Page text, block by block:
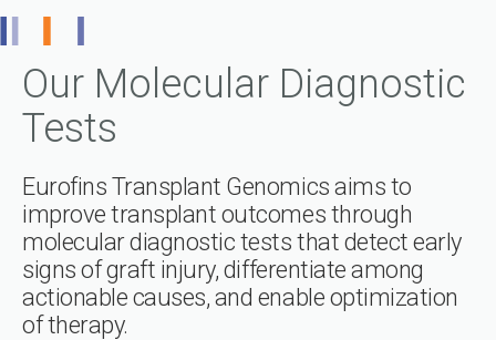
Our Molecular Diagnostic
Tests
Eurofins Transplant Genomics aims to
improve transplant outcomes through
molecular diagnostic tests that detect early
signs of graft injury, differentiate among
actionable causes, and enable optimization
of therapy.